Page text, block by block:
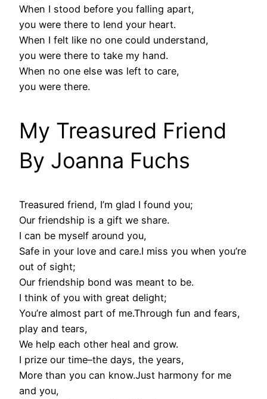
When I stood before you falling apart,
you were there to lend your heart.
When I felt like no one could understand,
you were there to take my hand.
When no one else was left to care,
you were there.
My Treasured Friend
By Joanna Fuchs
Treasured friend, I’m glad I found you;
Our friendship is a gift we share.
I can be myself around you,
Safe in your love and care.I miss you when you’re
out of sight;
Our friendship bond was meant to be.
I think of you with great delight;
You’re almost part of me.Through fun and fears,
play and tears,
We help each other heal and grow.
I prize our time–the days, the years,
More than you can know.Just harmony for me
and you,